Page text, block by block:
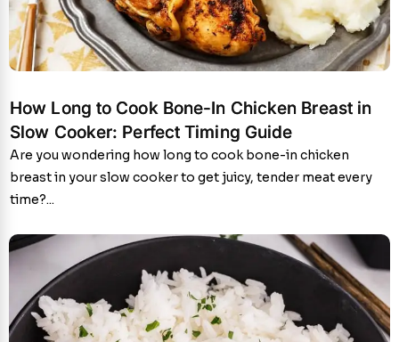
How Long to Cook Bone-In Chicken Breast in
Slow Cooker: Perfect Timing Guide
Are you wondering how long to cook bone-in chicken
breast in your slow cooker to get juicy, tender meat every
time?...